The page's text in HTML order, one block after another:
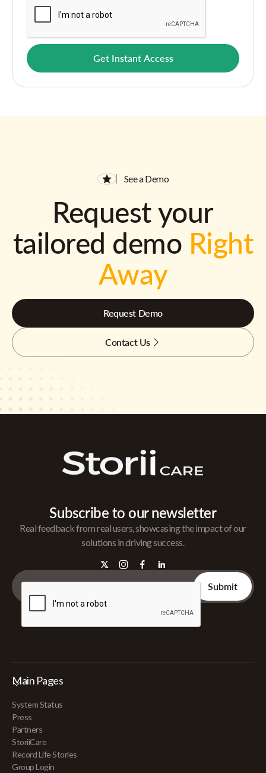
See a Demo
Request your
tailored demo Right
Away
Request Demo
Contact Us
Subscribe to our newsletter
Real feedback from real users, showcasing the impact of our
solutions in driving success.
Main Pages
System Status
Press
Partners
StoriiCare
Record Life Stories
Group Login